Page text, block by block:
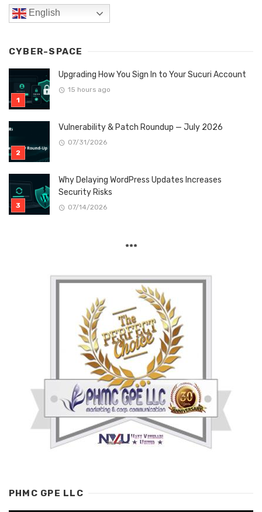
English
CYBER-SPACE
Upgrading How You Sign In to Your Sucuri Account
15 hours ago
Vulnerability & Patch Roundup — July 2026
07/31/2026
Why Delaying WordPress Updates Increases
Security Risks
07/14/2026
***
PHMC GPE LLC